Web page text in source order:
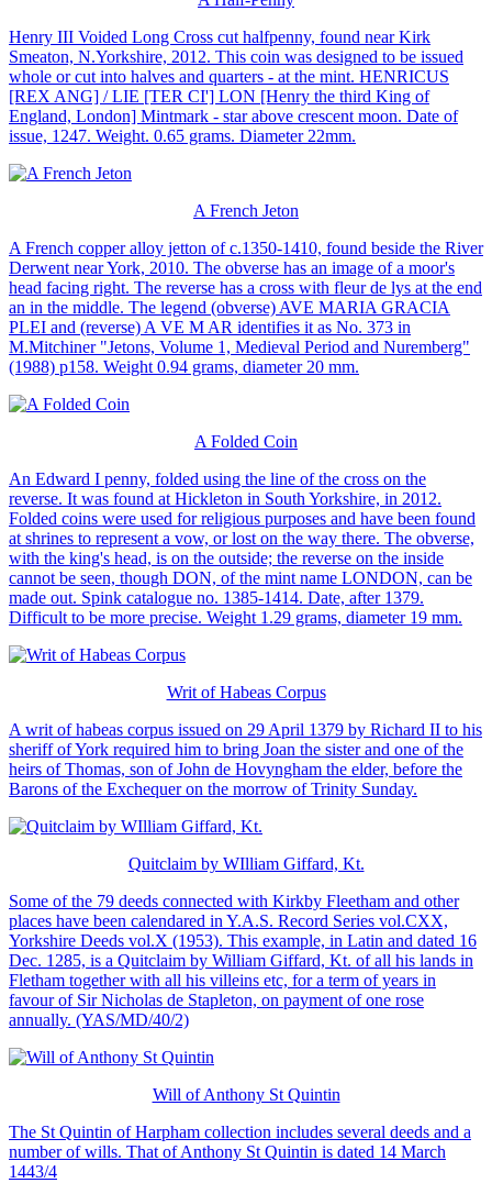
Henry III Voided Long Cross cut halfpenny, found near Kirk
Smeaton, N.Yorkshire, 2012. This coin was designed to be issued
whole or cut into halves and quarters - at the mint. HENRICUS
[REX ANG] / LIE [TER CI'] LON [Henry the third King of
England, London] Mintmark - star above crescent moon. Date of
issue, 1247. Weight. 0.65 grams. Diameter 22mm.
A French Jeton
A French copper alloy jetton of c.1350-1410, found beside the River
Derwent near York, 2010. The obverse has an image of a moor's
head facing right. The reverse has a cross with fleur de lys at the end
an in the middle. The legend (obverse) AVE MARIA GRACIA
PLEI and (reverse) A VE M AR identifies it as No. 373 in
M.Mitchiner "Jetons, Volume 1, Medieval Period and Nuremberg"
(1988) p158. Weight 0.94 grams, diameter 20 mm.
A Folded Coin
An Edward I penny, folded using the line of the cross on the
reverse. It was found at Hickleton in South Yorkshire, in 2012.
Folded coins were used for religious purposes and have been found
at shrines to represent a vow, or lost on the way there. The obverse,
with the king's head, is on the outside; the reverse on the inside
cannot be seen, though DON, of the mint name LONDON, can be
made out. Spink catalogue no. 1385-1414. Date, after 1379.
Difficult to be more precise. Weight 1.29 grams, diameter 19 mm.
Writ of Habeas Corpus
A writ of habeas corpus issued on 29 April 1379 by Richard II to his
sheriff of York required him to bring Joan the sister and one of the
heirs of Thomas, son of John de Hovyngham the elder, before the
Barons of the Exchequer on the morrow of Trinity Sunday.
Quitclaim by WIlliam Giffard, Kt.
Some of the 79 deeds connected with Kirkby Fleetham and other
places have been calendared in Y.A.S. Record Series vol.CXX,
Yorkshire Deeds vol.X (1953). This example, in Latin and dated 16
Dec. 1285, is a Quitclaim by William Giffard, Kt. of all his lands in
Fletham together with all his villeins etc, for a term of years in
favour of Sir Nicholas de Stapleton, on payment of one rose
annually. (YAS/MD/40/2)
Will of Anthony St Quintin
The St Quintin of Harpham collection includes several deeds and a
number of wills. That of Anthony St Quintin is dated 14 March
1443/4